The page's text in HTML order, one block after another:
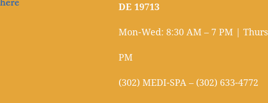
DE 19713
Mon-Wed: 8:30 AM – 7 PM |
PM
(302) MEDI-SPA – (302) 633-4772